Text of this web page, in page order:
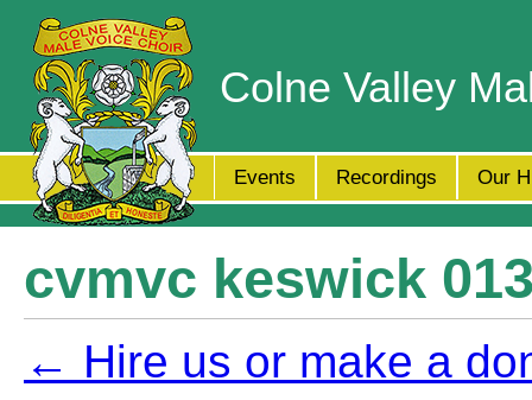
Colne Valley
Events Recordings Our
cvmvc keswick
← Hire us or make a